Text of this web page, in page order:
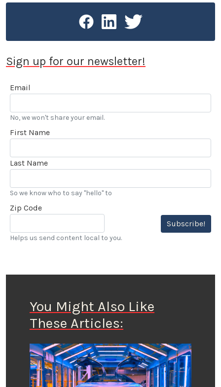
Sign up for our newsletter!
Email
No, we won't share your email.
First Name
Last Name
So we know who to say "hello" to
Zip Code
Subscribe!
Helps us send content local to you.
You Might Also Like
These Articles: